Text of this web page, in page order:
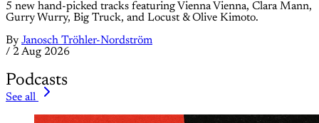
5 new hand-picked tracks featuring Vienna Vienna, Clara Mann,
Gurry Wurry, Big Truck, and Locust & Olive Kimoto.
By Janosch Tröhler-Nordström
/ 2 Aug 2026
Podcasts
See all